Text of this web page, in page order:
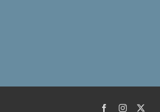
FacebookInstagram